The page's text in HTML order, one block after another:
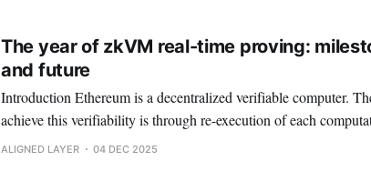
The year of zkVM real-time proving:
and future
Introduction Ethereum is a decentralized verifiable computer. The way in which we can
achieve this verifiability is through re-execution of each
economic incentives. Nevertheless, this strategy suffers from
ALIGNED LAYER 04 DEC 2025